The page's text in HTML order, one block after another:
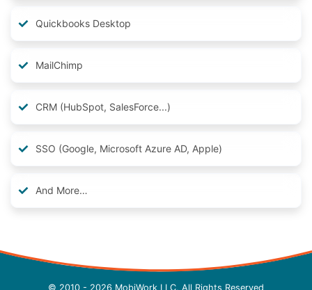
Quickbooks Desktop
MailChimp
CRM (HubSpot, SalesForce...)
SSO (Google, Microsoft Azure AD, Apple)
And More…
© 2010 - 2026 MobiWork LLC, All Rights Reserved